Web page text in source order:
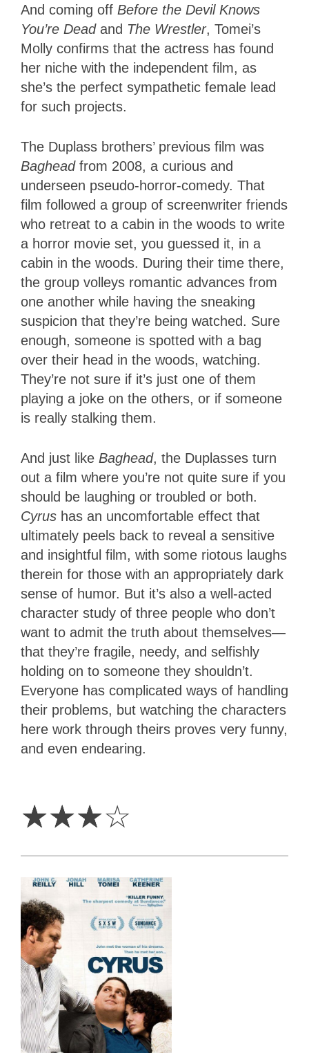
And coming off Before the Devil Knows
You’re Deadand The Wrestler, Tomei’s
Molly confirms that the actress has found
her niche with the independent film, as
she’s the perfect sympathetic female lead
for such projects.
The Duplass brothers’ previous film was
Bagheadfrom 2008, a curious and
underseen pseudo-horror-comedy. That
film followed a group of screenwriter friends
who retreat to a cabin in the woods to write
a horror movie set, you guessed it, in a
cabin in the woods. During their time there,
the group volleys romantic advances from
one another while having the sneaking
suspicion that they’re being watched. Sure
enough, someone is spotted with a bag
over their head in the woods, watching.
They’re not sure if it’s just one of them
playing a joke on the others, or if someone
is really stalking them.
And just like Baghead, the Duplasses turn
out a film where you’re not quite sure if you
should be laughing or troubled or both.
Cyrus has an uncomfortable effect that
ultimately peels back to reveal a sensitive
and insightful film, with some riotous laughs
therein for those with an appropriately dark
sense of humor. But it’s also a well-acted
character study of three people who don’t
want to admit the truth about themselves—
that they’re fragile, needy, and selfishly
holding on to someone they shouldn’t.
Everyone has complicated ways of handling
their problems, but watching the characters
here work through theirs proves very funny,
and even endearing.
☆☆☆☆